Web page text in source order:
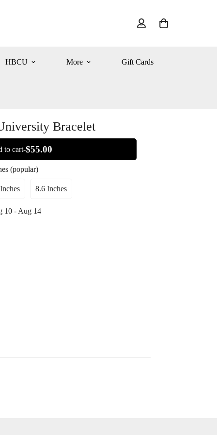
HBCU More Gift Cards
Bracelet
to cart-$55.00
(popular)
Variant
Out
8.6 Inches
Variant
10 - Aug 14